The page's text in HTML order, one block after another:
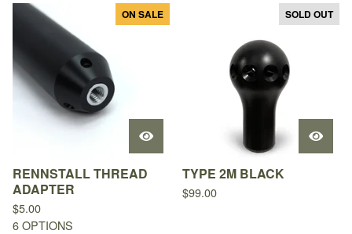
ON SALE
RENNSTALL THREAD
ADAPTER
$5.00
6 OPTIONS
SOLD OUT
TYPE 2M BLACK
$99.00